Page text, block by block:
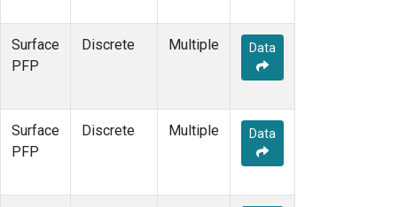
Surface
PFP
Discrete Multiple Data
Surface
PFP
Discrete Multiple Data